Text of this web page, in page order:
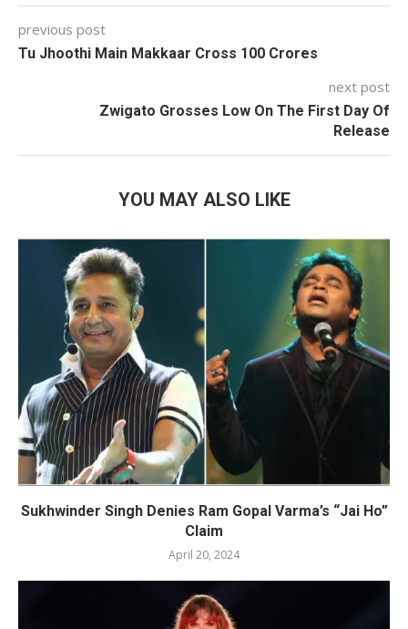
previous post
Tu Jhoothi Main Makkaar Cross 100 Crores
next post
Zwigato Grosses Low On The First Day Of
Release
YOU MAY ALSO LIKE
Sukhwinder Singh Denies Ram Gopal Varma’s “Jai Ho”
Claim
April 20, 2024